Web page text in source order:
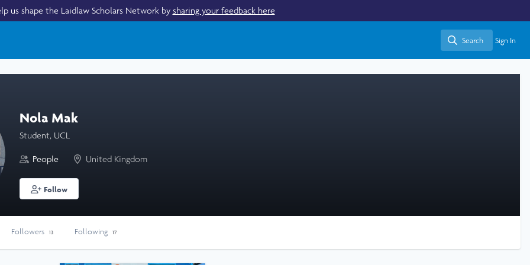
us shape the Laidlaw Scholars Network by sharing your feedback here
Search
Search Sign In
Nola Mak
Student, UCL
People United Kingdom
Follow
Followers 13 Following 17